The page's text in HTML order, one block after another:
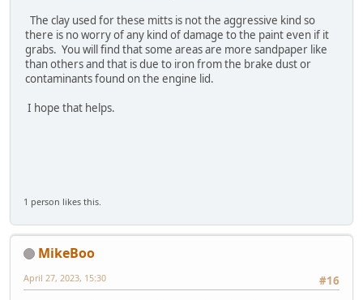
The clay used for these mitts is not the aggressive kind so
there is no worry of any kind of damage to the paint even if it
grabs. You will find that some areas are more sandpaper like
than others and that is due to iron from the brake dust or
contaminants found on the engine lid.
I hope that helps.
1 person likes this.
MikeBoo
#16
April 27, 2023, 15:30